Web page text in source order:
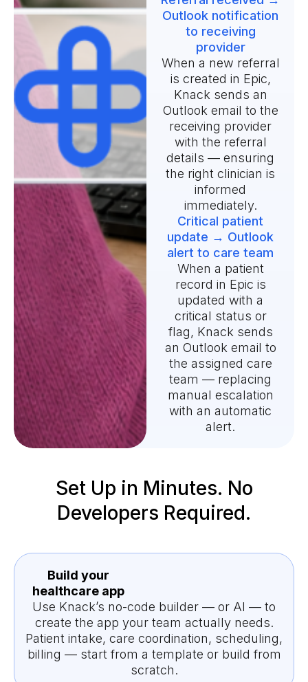
Outlook notification
to receiving
provider
When a new referral
is created in Epic,
Knack sends an
Outlook email to the
receiving provider
with the referral
details — ensuring
the right clinician is
informed
immediately.
Critical patient
update → Outlook
alert to care team
When a patient
record in Epic is
updated with a
critical status or
flag, Knack sends
an Outlook email to
the assigned care
team — replacing
manual escalation
with an automatic
alert.
Set Up in Minutes. No
Developers Required.
Build your
healthcare app
Use Knack’s no-code builder — or AI — to
create the app your team actually needs.
Patient intake, care coordination, scheduling,
billing — start from a template or build from
scratch.